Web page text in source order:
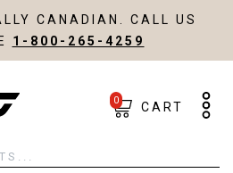
CANADIAN. CALL US
1-800-265-4259
0 CART